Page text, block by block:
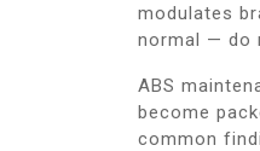
modulates
normal — do
ABS
become
common